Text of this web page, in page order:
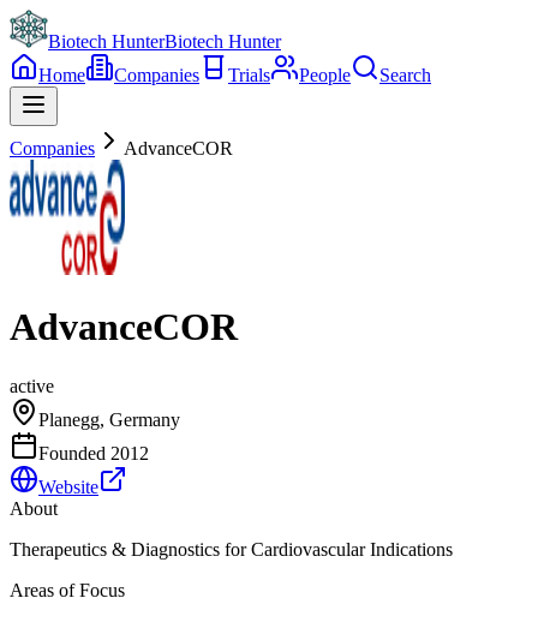
Biotech HunterBiotech Hunter
Home
Companies Trials People Search
Companies AdvanceCOR
AdvanceCOR
active
Planegg, Germany
Founded 2012
Website
About
Therapeutics & Diagnostics for Cardiovascular Indications
Areas of Focus